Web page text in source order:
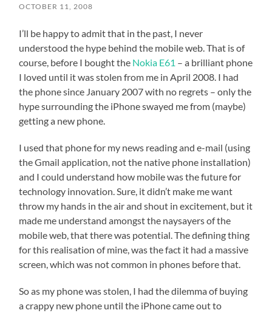
OCTOBER 11, 2008
I’ll be happy to admit that in the past, I never
understood the hype behind the mobile web. That is of
course, before I bought the Nokia E61 – a brilliant phone
I loved until it was stolen from me in April 2008. I had
the phone since January 2007 with no regrets – only the
hype surrounding the iPhone swayed me from (maybe)
getting a new phone.
I used that phone for my news reading and e-mail (using
the Gmail application, not the native phone installation)
and I could understand how mobile was the future for
technology innovation. Sure, it didn’t make me want
throw my hands in the air and shout in excitement, but it
made me understand amongst the naysayers of the
mobile web, that there was potential. The defining thing
for this realisation of mine, was the fact it had a massive
screen, which was not common in phones before that.
So as my phone was stolen, I had the dilemma of buying
a crappy new phone until the iPhone came out to